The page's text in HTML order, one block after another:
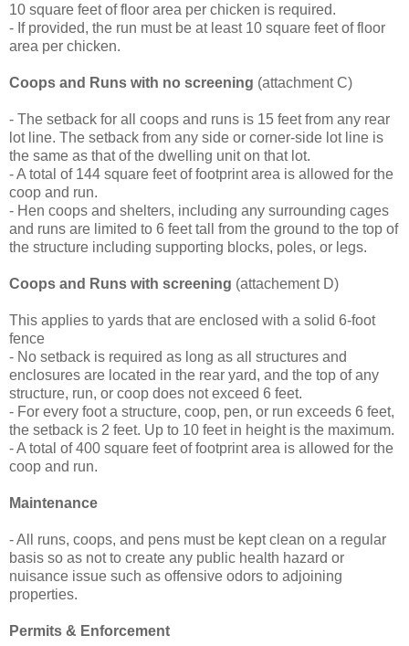
10 square feet of floor area per chicken is required.
- If provided, the run must be at least 10 square feet of floor
area per chicken.
Coops and Runs with no screening (attachment C)
- The setback for all coops and runs is 15 feet from any rear
lot line. The setback from any side or corner-side lot line is
the same as that of the dwelling unit on that lot.
- A total of 144 square feet of footprint area is allowed for the
coop and run.
- Hen coops and shelters, including any surrounding cages
and runs are limited to 6 feet tall from the ground to the top of
the structure including supporting blocks, poles, or legs.
Coops and Runs with screening (attachement D)
This applies to yards that are enclosed with a solid 6-foot
fence
- No setback is required as long as all structures and
enclosures are located in the rear yard, and the top of any
structure, run, or coop does not exceed 6 feet.
- For every foot a structure, coop, pen, or run exceeds 6 feet,
the setback is 2 feet. Up to 10 feet in height is the maximum.
- A total of 400 square feet of footprint area is allowed for the
coop and run.
Maintenance
- All runs, coops, and pens must be kept clean on a regular
basis so as not to create any public health hazard or
nuisance issue such as offensive odors to adjoining
properties.
Permits & Enforcement